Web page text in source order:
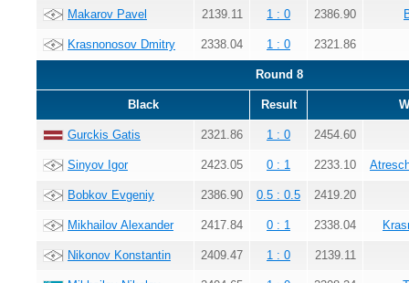
Makarov Pavel 2139.11 1 : 0 2386.90
Krasnonosov Dmitry 2338.04 1 : 0 2321.86
Round 8
Black Result
Gurckis Gatis 2321.86 1 : 0 2454.60
Sinyov Igor 2423.05 0 : 1 2233.10
Bobkov Evgeniy 2386.90 0.5 : 0.5 2419.20
Mikhailov Alexander 2417.84 0 : 1 2338.04
Nikonov Konstantin 2409.47 1 : 0 2139.11